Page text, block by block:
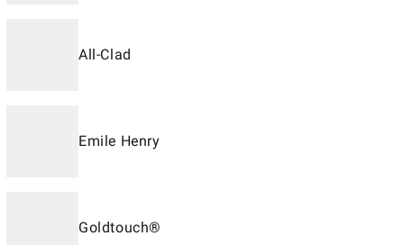
All-Clad
Emile Henry
Goldtouch®